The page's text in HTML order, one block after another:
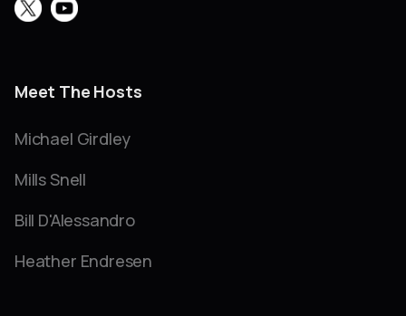
Meet The Hosts
Michael Girdley
Mills Snell
Bill D'Alessandro
Heather Endresen